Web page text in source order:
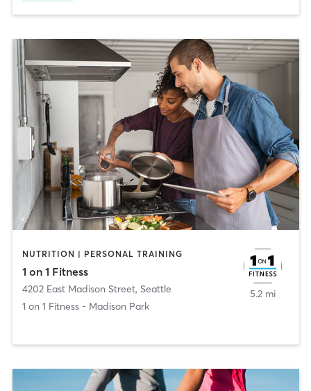
NUTRITION | PERSONAL TRAINING
1 on 1 Fitness
4202 East Madison Street, Seattle
1 on 1 Fitness - Madison Park
5.2 mi